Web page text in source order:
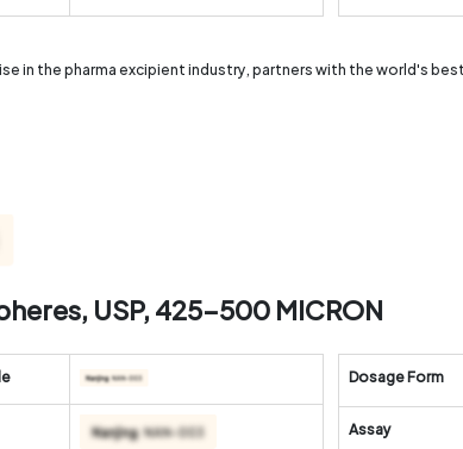
in the pharma excipient industry, partners with the world's
USP, 425-500 MICRON
Dosage Form
Assay